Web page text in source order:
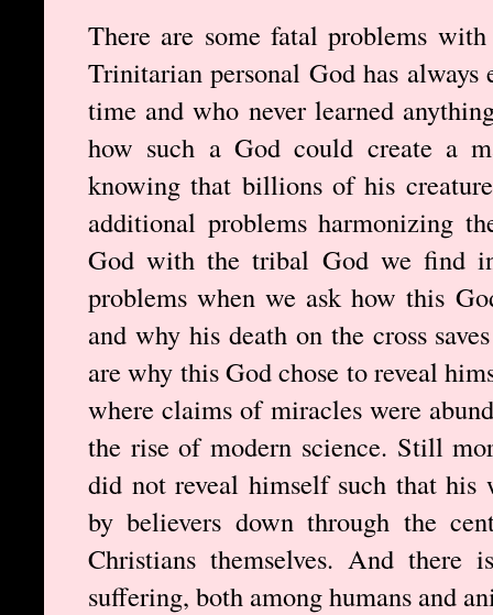
There are some fatal problems
Trinitarian personal God has
time and who never learned
how such a God could create a
knowing that billions of his
additional problems harmonizing
God with the tribal God we find
problems when we ask how this
and why his death on the cross
are why this God chose to reveal
where claims of miracles were
the rise of modern science. Still
did not reveal himself such that his
by believers down through the
Christians themselves. And
suffering, both among humans and